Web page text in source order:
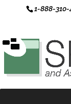
1-888-